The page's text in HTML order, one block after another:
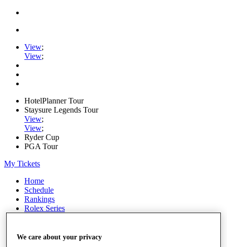
View;
View;
HotelPlanner Tour
Staysure Legends Tour
View;
View;
Ryder Cup
PGA Tour
My Tickets
Home
Schedule
Rankings
Rolex Series
Players
We care about your privacy